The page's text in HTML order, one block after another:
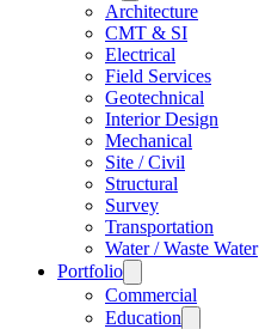
Architecture
CMT & SI
Electrical
Field Services
Geotechnical
Interior Design
Mechanical
Site / Civil
Structural
Survey
Transportation
Water / Waste Water
Portfolio
Commercial
Education